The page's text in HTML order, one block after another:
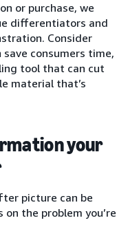
or purchase, we
differentiators and
Consider
consumers time,
tool that can cut
material that’s
your
picture can be
the problem you’re